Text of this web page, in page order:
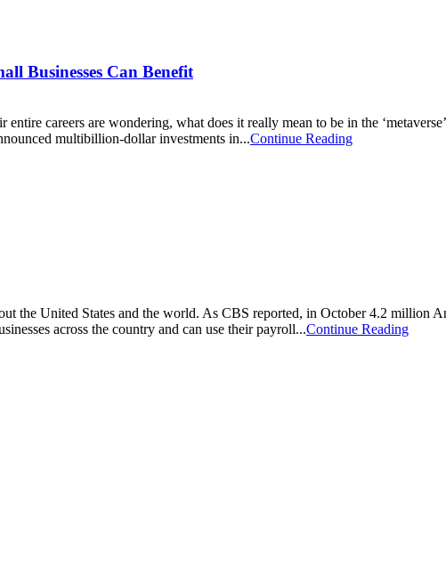
Businesses Can Benefit
careers are wondering, what does it really mean to be in the
multibillion-dollar investments in...Continue Reading
the United States and the world. As CBS reported, in October 4.2
across the country and can use their payroll...Continue Reading